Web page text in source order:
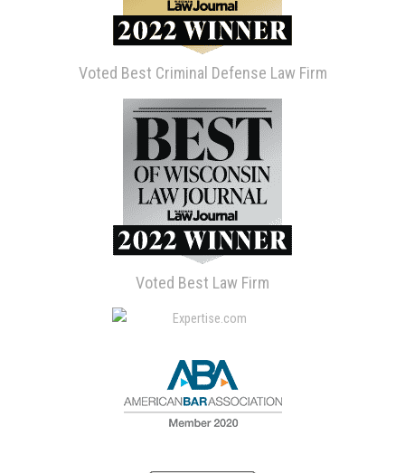
Voted Best Criminal Defense Law Firm
Voted Best Law Firm